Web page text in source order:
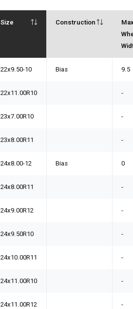
Size Construction
22x9.50-10 Bias 9.5
22x11.00R10 -
23x7.00R10 -
23x8.00R11 -
24x8.00-12 Bias 0
24x8.00R11 -
24x9.00R12 -
24x9.50R10 -
24x10.00R11 -
24x11.00R10 -
24x11.00R12 -